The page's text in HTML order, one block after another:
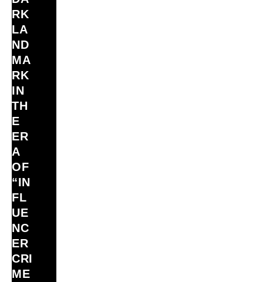
RK
LA
ND
MA
RK
IN
TH
E
ER
A
OF
“IN
FL
UE
NC
ER
CRI
ME